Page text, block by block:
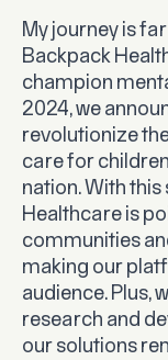
My journey is
Backpack
champion
2024, we
revolutionize
care for
nation. With
Healthcare is
communities
making our
audience. Plus,
research and
our solutions